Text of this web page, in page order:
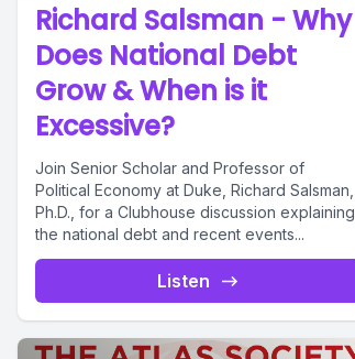
Richard Salsman - Why
Does National Debt
Grow & When is it
Excessive?
Join Senior Scholar and Professor of
Political Economy at Duke, Richard Salsman,
Ph.D., for a Clubhouse discussion explaining
the national debt and recent events...
Listen